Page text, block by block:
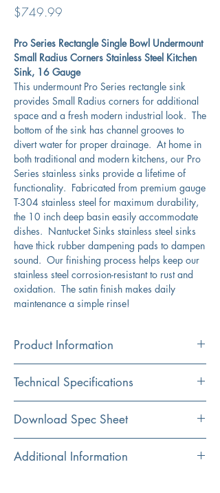
$749.99
Pro Series Rectangle Single Bowl Undermount
Small Radius Corners Stainless Steel Kitchen
Sink, 16 Gauge
This undermount Pro Series rectangle sink
provides Small Radius corners for additional
space and a fresh modern industrial look. The
bottom of the sink has channel grooves to
divert water for proper drainage. At home in
both traditional and modern kitchens, our Pro
Series stainless sinks provide a lifetime of
functionality. Fabricated from premium gauge
T-304 stainless steel for maximum durability,
the 10 inch deep basin easily accommodate
dishes. Nantucket Sinks stainless steel sinks
have thick rubber dampening pads to dampen
sound. Our finishing process helps keep our
stainless steel corrosion-resistant to rust and
oxidation. The satin finish makes daily
maintenance a simple rinse!
Product Information
Stainless Steel
Material
304 Stainless Steel
Installation
Technical Specifications
Exterior
30" x 18"
Interior Dimensions: 28" x 16"
Download Spec Sheet
Additional Information